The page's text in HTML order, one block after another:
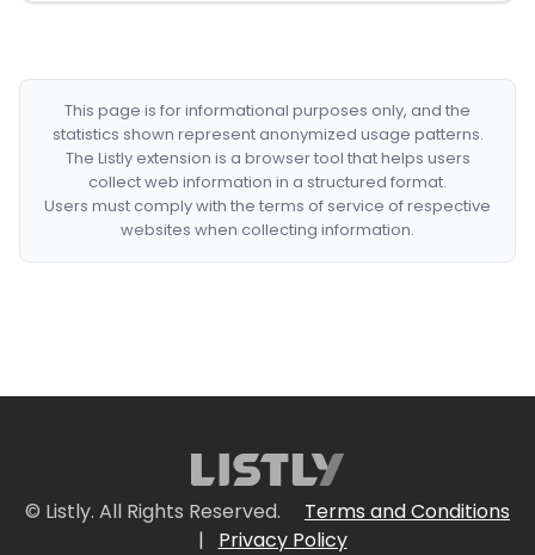
This page is for informational purposes only, and the
statistics shown represent anonymized usage patterns.
The Listly extension is a browser tool that helps users
collect web information in a structured format.
Users must comply with the terms of service of respective
websites when collecting information.
© Listly. All Rights Reserved.
Terms and Conditions
|
Privacy Policy